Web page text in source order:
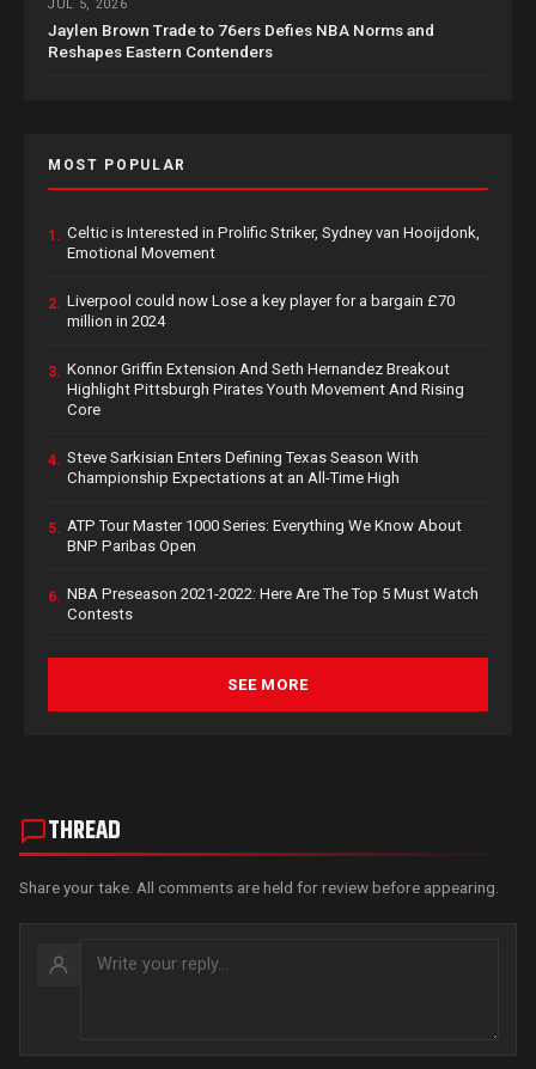
JUL 5, 2026
Jaylen Brown Trade to 76ers Defies NBA Norms and
Reshapes Eastern Contenders
MOST POPULAR
1. Celtic is Interested in Prolific Striker, Sydney van Hooijdonk,
Emotional Movement
2. Liverpool could now Lose a key player for a bargain £70
million in 2024
3. Konnor Griffin Extension And Seth Hernandez Breakout
Highlight Pittsburgh Pirates Youth Movement And Rising
Core
4. Steve Sarkisian Enters Defining Texas Season With
Championship Expectations at an All-Time High
5. ATP Tour Master 1000 Series: Everything We Know About
BNP Paribas Open
6. NBA Preseason 2021-2022: Here Are The Top 5 Must Watch
Contests
SEE MORE
THREAD
Share your take. All comments are held for review before appearing.